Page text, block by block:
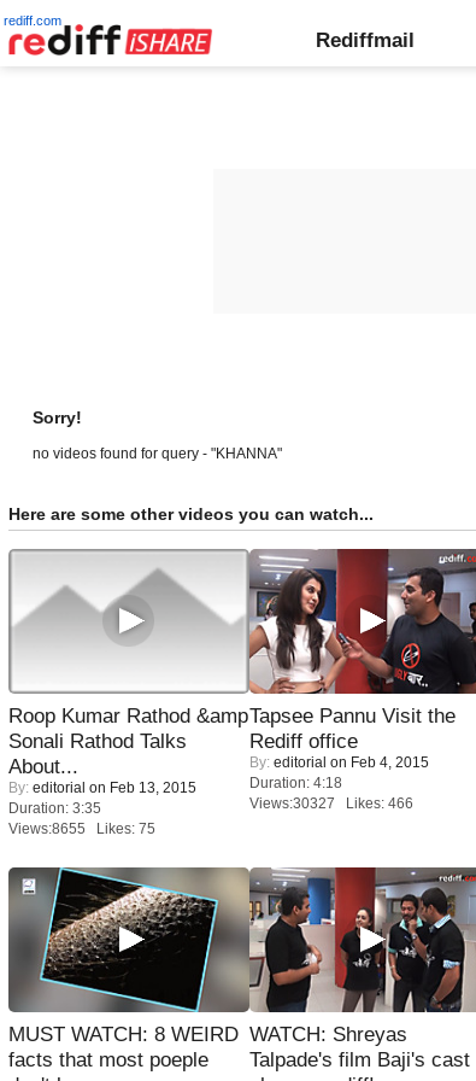
rediff.com
Rediffmail
Sorry!
no videos found for query - "KHANNA"
Here are some other videos you can watch...
Roop Kumar Rathod &amp
Sonali Rathod Talks
About...
By: editorial on Feb 13, 2015
Duration: 3:35
Views:8655 Likes: 75
Tapsee Pannu Visit the
Rediff office
By: editorial on Feb 4, 2015
Duration: 4:18
Views:30327 Likes: 466
MUST WATCH: 8 WEIRD
facts that most poeple
WATCH: Shreyas
Talpade's film Baji's cast